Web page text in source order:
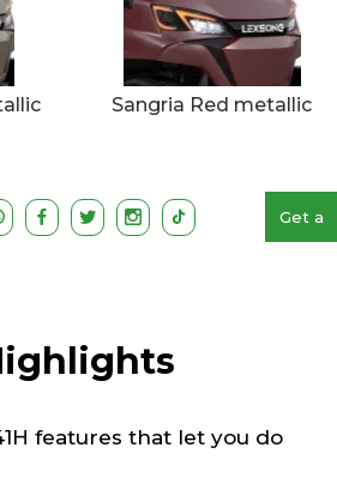
Sangria Red metallic
Get a
features that let you do